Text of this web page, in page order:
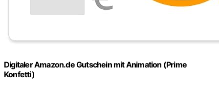
Digitaler Amazon.de Gutschein mit Animation (Prime
Konfetti)